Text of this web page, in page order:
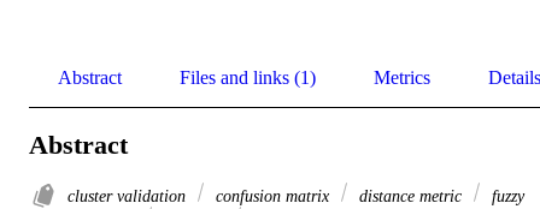
Abstract Files and links (1) Metrics Details
Abstract
cluster validation confusion matrix distance metric
fuzzy